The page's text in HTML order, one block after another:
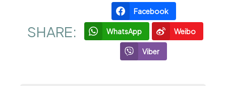
SHARE:
Facebook
WhatsApp Weibo
Viber